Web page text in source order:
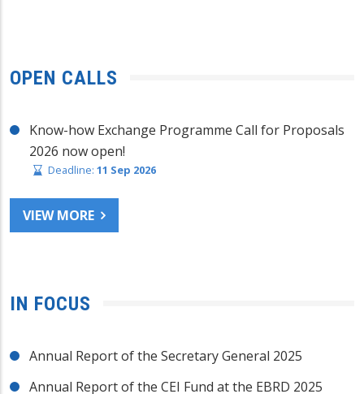
OPEN CALLS
Know-how Exchange Programme Call for Proposals
2026 now open!
Deadline: 11 Sep 2026
VIEW MORE
IN FOCUS
Annual Report of the Secretary General 2025
Annual Report of the CEI Fund at the EBRD 2025